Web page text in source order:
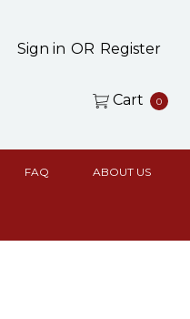
Sign in OR Register
Cart 0
FAQ ABOUT US